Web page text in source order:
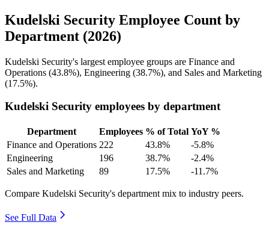
Kudelski Security Employee Count by
Department (2026)
Kudelski Security's largest employee groups are Finance and
Operations (43.8%), Engineering (38.7%), and Sales and Marketing
(17.5%).
Kudelski Security employees by department
Department Employees % of Total YoY %
Finance and Operations 222 43.8%
-5.8%
Engineering
196 38.7%
-2.4%
Sales and Marketing
89 17.5% -11.7%
Compare Kudelski Security's department mix to industry peers.
See Full Data